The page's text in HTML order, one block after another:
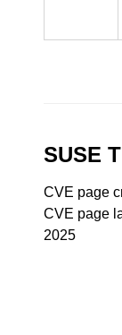
SUSE
CVE page
CVE page
2025